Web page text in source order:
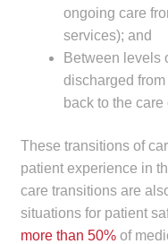
ongoing care
services); and
Between levels
discharged
back to the care
These transitions of
patient experience in
care transitions are
situations for patient
more than 50%of